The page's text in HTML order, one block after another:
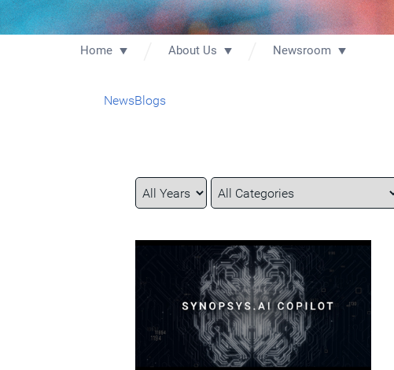
Home About Us Newsroom
NewsBlogs
Year
Category
Keywords